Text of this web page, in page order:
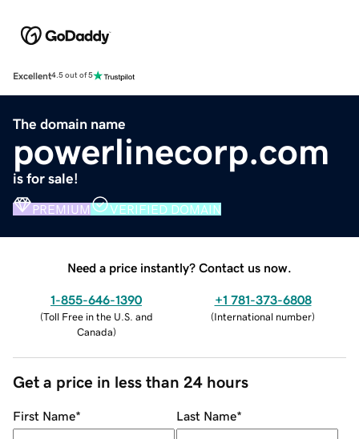
Excellent4.5 out of 5
The domain name
powerlinecorp.com
is for sale!
PREMIUM VERIFIED DOMAIN
Need a price instantly? Contact us now.
1-855-646-1390
(Toll Free in the U.S. and
Canada)
+1 781-373-6808
(International number)
Get a price in less than 24 hours
First Name* Last Name*